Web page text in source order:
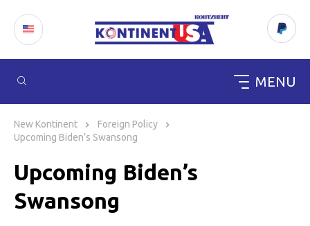
MENU
content
New Kontinent
Foreign Policy
Upcoming Biden’s Swansong
Upcoming Biden’s
Swansong